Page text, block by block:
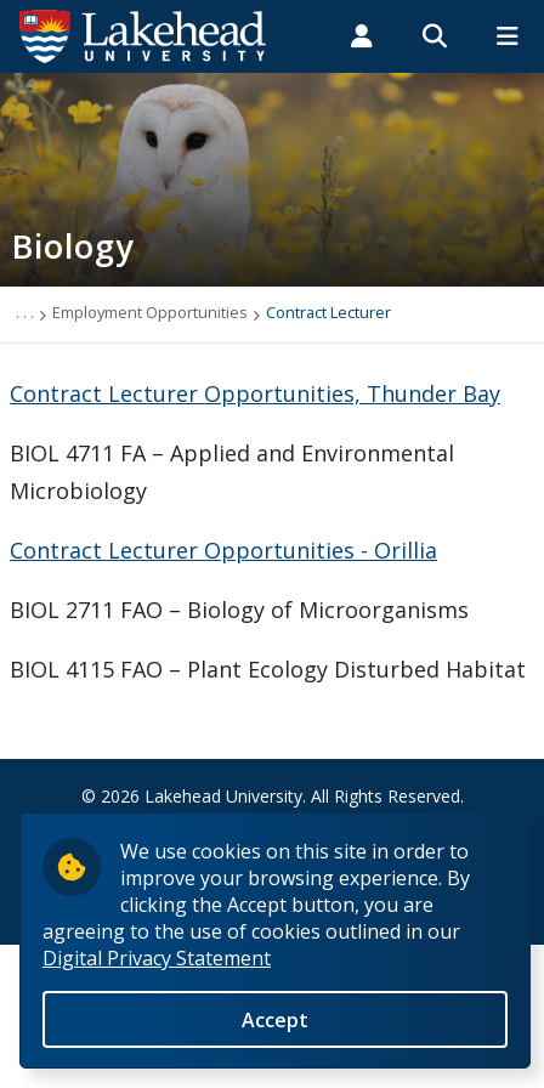
We use cookies on this site in order to
improve your browsing experience. By
clicking the Accept button, you are
agreeing to the use of cookies outlined in our
Digital Privacy Statement
Accept
Search form
Search
ROMEO RESEARCH LIBRARY MYSUCCESS
MYCOURSELINK MYEMAIL MYPORTAL
Students Faculty & Staff Alumni
Biology
Contact Biology
Course Syllabi
Research Interests
Support Facilities
Health and Safety for Biology
Work Study (Students)
Contract Lecturer
Faculty/Teaching Positions
Biology
. . . Employment Opportunities Contract Lecturer
Contract Lecturer Opportunities, Thunder Bay
BIOL 4711 FA – Applied and Environmental
Microbiology
Contract Lecturer Opportunities - Orillia
BIOL 2711 FAO – Biology of Microorganisms
BIOL 4115 FAO – Plant Ecology Disturbed Habitat
© 2026 Lakehead University. All Rights Reserved.
Back to Top